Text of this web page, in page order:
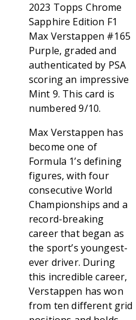
2023 Topps Chrome
Sapphire Edition F1
Max Verstappen #165
Purple, graded and
authenticated by PSA
scoring an impressive
Mint 9. This card is
numbered 9/10.
Max Verstappen has
become one of
Formula 1’s defining
figures, with four
consecutive World
Championships and a
record-breaking
career that began as
the sport’s youngest-
ever driver. During
this incredible career,
Verstappen has won
from ten different grid